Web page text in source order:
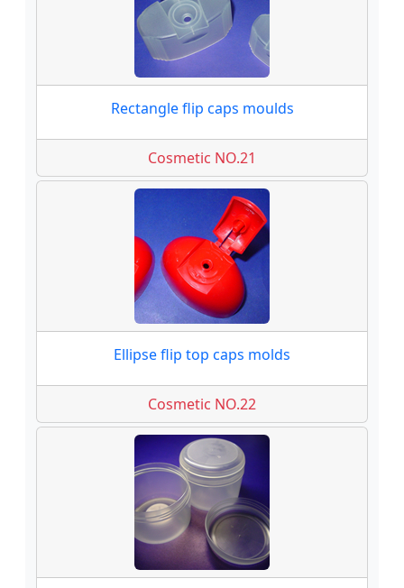
Rectangle flip caps moulds
Cosmetic NO.21
Ellipse flip top caps molds
Cosmetic NO.22